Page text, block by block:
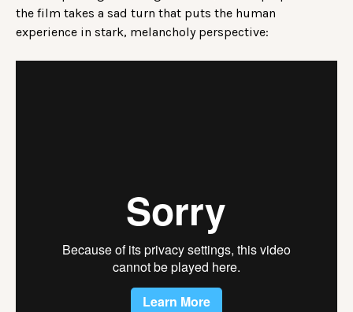
the film takes a sad turn that puts the human
experience in stark, melancholy perspective: